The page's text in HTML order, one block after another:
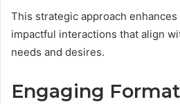
This strategic approach
impactful interactions that align
needs and desires.
Engaging